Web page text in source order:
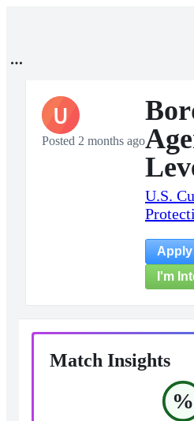
U
Posted 2 months ago
U.S.
I'm
Match Insights
%